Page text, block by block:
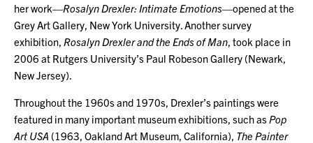
her work—Rosalyn Drexler: Intimate Emotions—opened at the
Grey Art Gallery, New York University. Another survey
exhibition, Rosalyn Drexler and the Ends of Man , took place in
2006 at Rutgers University’s Paul Robeson Gallery (Newark,
New Jersey).
Throughout the 1960s and 1970s, Drexler’s paintings were
featured in many important museum exhibitions, such as Pop
Art USA (1963, Oakland Art Museum, California), The Painter